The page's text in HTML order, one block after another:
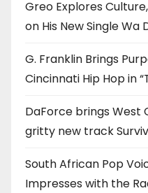
Greo Explores
on His New Single Wa
G. Franklin Brings
Cincinnati Hip Hop in
DaForce brings
gritty new track
South African Pop
Impresses with the